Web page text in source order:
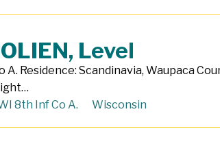
Level
A. Residence: Scandinavia, Waupaca
8th Inf Co A. Wisconsin